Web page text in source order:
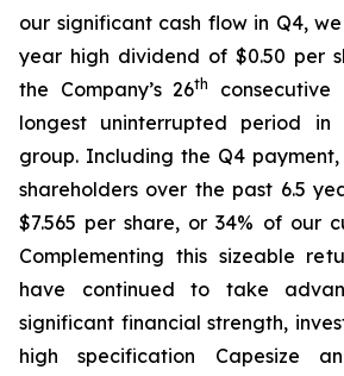
our significant cash flow in Q4,
year high dividend of $0.50 per
the Company’s 26th
longest uninterrupted period
group. Including the Q4
shareholders over the past 6.5
$7.565 per share, or 34% of our
Complementing this sizeable
have continued to take
significant financial strength,
high specification Capesize